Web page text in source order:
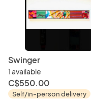
Swinger
1 available
C$550.00
Self/in-person delivery